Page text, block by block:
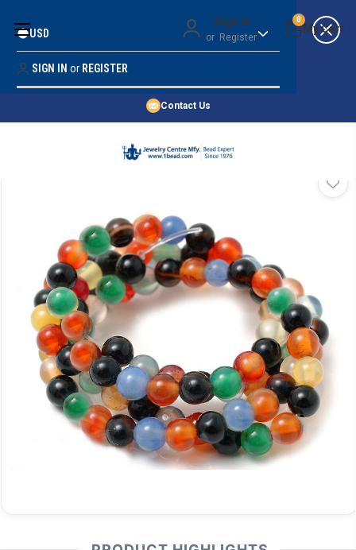
Money Back Guarantee
Quality Confidence
Price Guarantee
Contact Us
Sign in
or Register
0
USD
SIGN IN or REGISTER
SHOP BY 45,000+ STYLES